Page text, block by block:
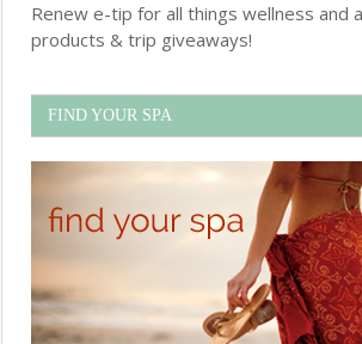
Renew e-tip for all things wellness and
products & trip giveaways!
FIND YOUR SPA